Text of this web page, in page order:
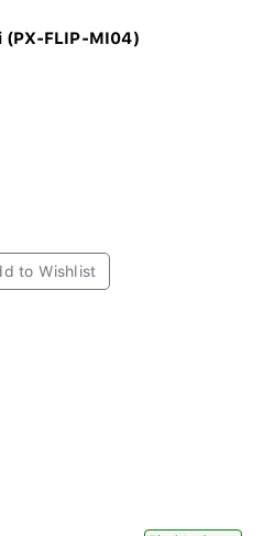
(PX-FLIP-MI04)
to Wishlist